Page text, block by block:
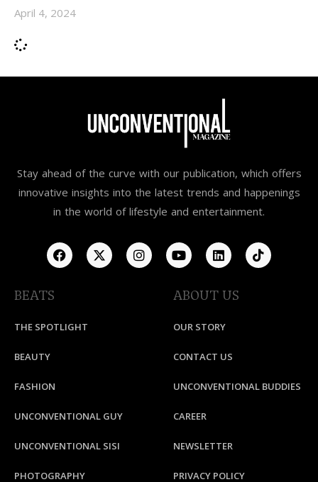
April 4, 2024
Stay ahead of the curve with our publication, which offers
innovative insights into the latest trends and happenings
in the world of lifestyle and entertainment.
BEATS
THE SPOTLIGHT
BEAUTY
FASHION
UNCONVENTIONAL GUY
UNCONVENTIONAL SISI
PHOTOGRAPHY
ABOUT US
OUR STORY
CONTACT US
UNCONVENTIONAL BUDDIES
CAREER
NEWSLETTER
PRIVACY POLICY